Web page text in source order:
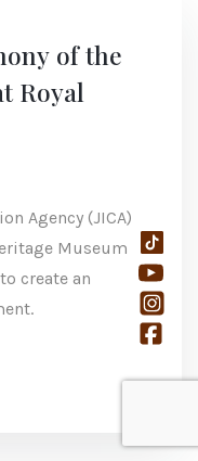
of the
Royal
Agency (JICA)
Museum
create an